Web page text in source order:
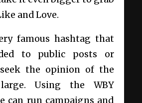
and Love.
famous hashtag that
to public posts or
the opinion of the
Using the WBY
can run campaigns and